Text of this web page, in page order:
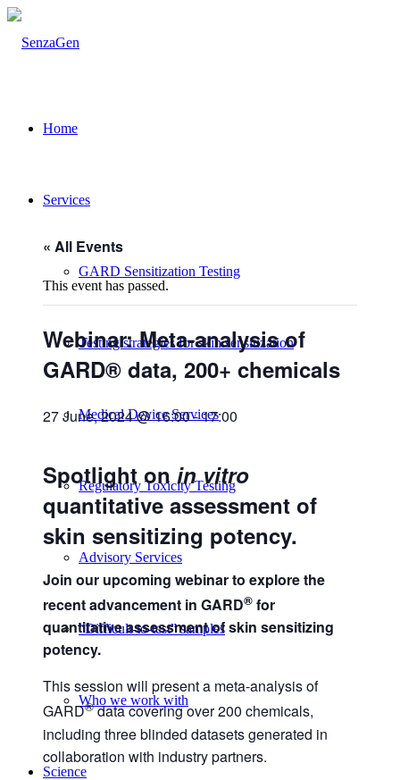
Home
Services
GARD Sensitization Testing
Testing strategies for skin sensitization
Medical Device Services
Regulatory Toxicity Testing
Advisory Services
“Difficult-to-test” samples
Who we work with
Science
« All Events
This event has passed.
Webinar: Meta-analysis of
GARD® data, 200+ chemicals
27 June, 2024 @ 16:00-17:00
Spotlight on in vitro
quantitative assessment of
skin sensitizing potency.
Join our upcoming webinar to explore the
recent advancement in GARD® for
quantitative assessment of skin sensitizing
potency.
This session will present a meta-analysis of
GARD®data covering over 200 chemicals,
including three blinded datasets generated in
collaboration with industry partners.